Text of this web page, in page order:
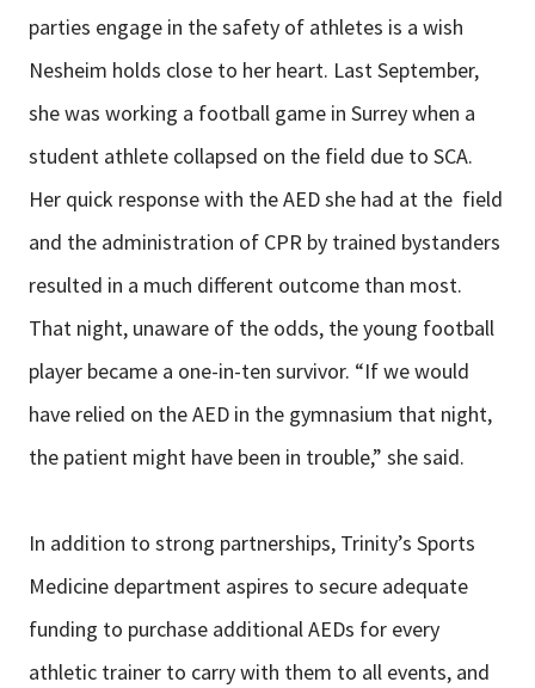
parties engage in the safety of athletes is a wish
Nesheim holds close to her heart. Last September,
she was working a football game in Surrey when a
student athlete collapsed on the field due to SCA.
Her quick response with the AED she had at the field
and the administration of CPR by trained bystanders
resulted in a much different outcome than most.
That night, unaware of the odds, the young football
player became a one-in-ten survivor. “If we would
have relied on the AED in the gymnasium that night,
the patient might have been in trouble,” she said.
In addition to strong partnerships, Trinity’s Sports
Medicine department aspires to secure adequate
funding to purchase additional AEDs for every
athletic trainer to carry with them to all events, and